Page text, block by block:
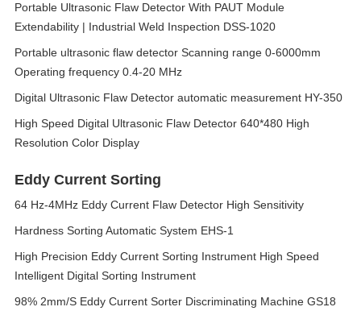
Portable Ultrasonic Flaw Detector With PAUT Module
Extendability | Industrial Weld Inspection DSS-1020
Portable ultrasonic flaw detector Scanning range 0-6000mm
Operating frequency 0.4-20 MHz
Digital Ultrasonic Flaw Detector automatic measurement HY-350
High Speed Digital Ultrasonic Flaw Detector 640*480 High
Resolution Color Display
Eddy Current Sorting
64 Hz-4MHz Eddy Current Flaw Detector High Sensitivity
Hardness Sorting Automatic System EHS-1
High Precision Eddy Current Sorting Instrument High Speed
Intelligent Digital Sorting Instrument
98% 2mm/S Eddy Current Sorter Discriminating Machine GS18